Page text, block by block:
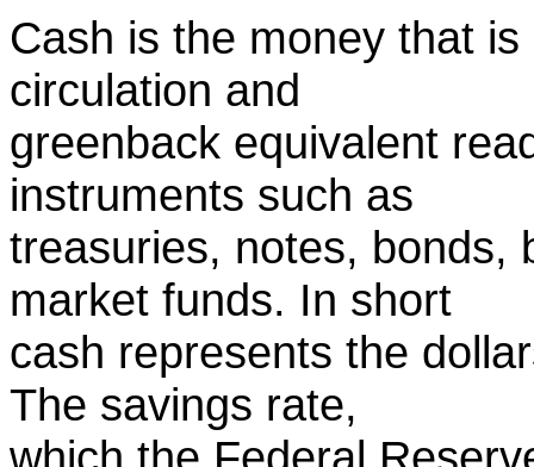
Cash is the money that
circulation and
greenback equivalent
instruments such as
treasuries, notes, bonds,
market funds. In short
cash represents the
The savings rate,